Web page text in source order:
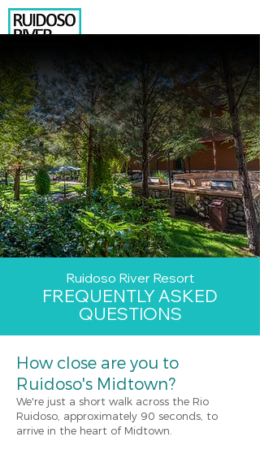
BOOK YOUR RENTAL NEWSLETTER SIGNUP
Temp Box
2
Ruidoso River Resort
FREQUENTLY ASKED
QUESTIONS
How close are you to
Ruidoso's Midtown?
We're just a short walk across the Rio
Ruidoso, approximately 90 seconds, to
arrive in the heart of Midtown.